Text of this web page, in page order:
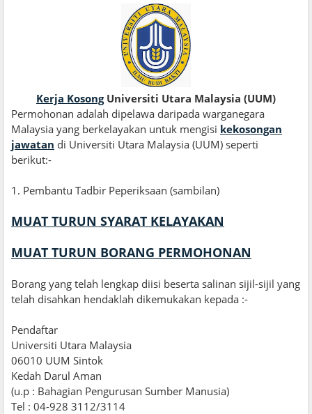
Kerja KosongUniversiti Utara Malaysia (UUM)
Permohonan adalah dipelawa daripada warganegara
Malaysia yang berkelayakan untuk mengisi kekosongan
jawatan di Universiti Utara Malaysia (UUM) seperti
berikut:-
1 . Pembantu Tadbir Peperiksaan (sambilan)
MUAT TURUN SYARAT KELAYAKAN
MUAT TURUN BORANG PERMOHONAN
Borang yang telah lengkap diisi beserta salinan sijil-sijil yang
telah disahkan hendaklah dikemukakan kepada :-
Pendaftar
Universiti Utara Malaysia
06010 UUM Sintok
Kedah Darul Aman
(u.p : Bahagian Pengurusan Sumber Manusia)
Tel : 04-928 3112/3114